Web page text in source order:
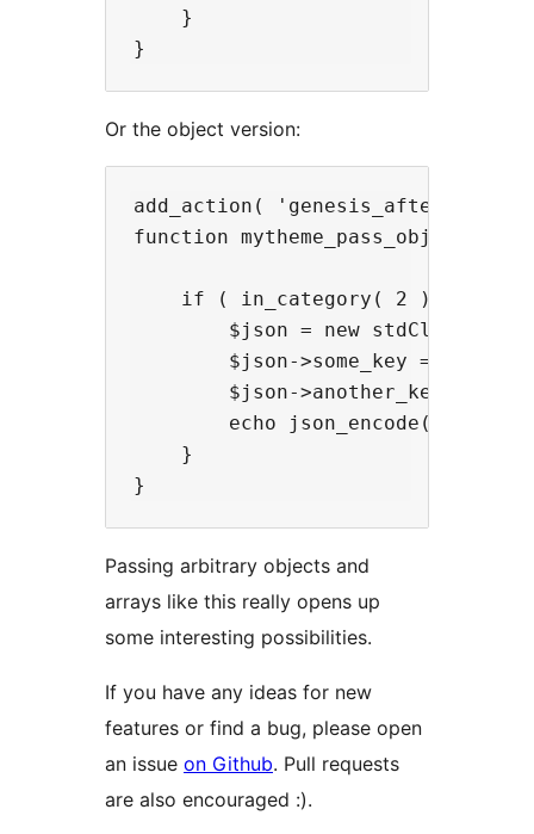
    }
Or the object version:
add_action(
function mytheme_pass_object() {
    if ( in_category( 2 ) ) {
        $json = new stdClass();
$json->some_key = 'some
$json->another_key =
echo json_encode( $json
    }
Passing arbitrary objects and
arrays like this really opens up
some interesting possibilities.
If you have any ideas for new
features or find a bug, please open
an issue on Github. Pull requests
are also encouraged :).